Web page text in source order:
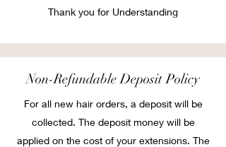
Thank you for Understanding
Non-Refundable Deposit Policy
For all new hair orders, a deposit will be
collected. The deposit money will be
applied on the cost of your extensions. The